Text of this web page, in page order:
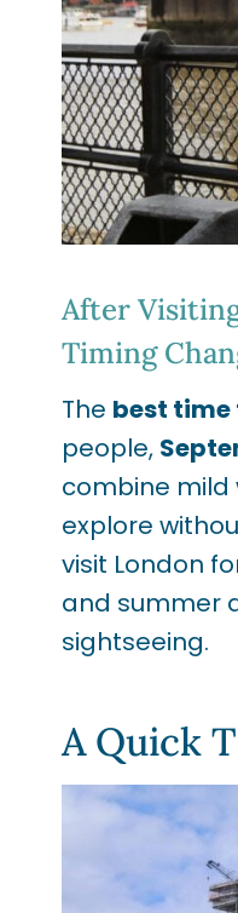
After
Timing
The best time
people,
combine mild
explore
visit London
and summer
sightseeing.
A Quick